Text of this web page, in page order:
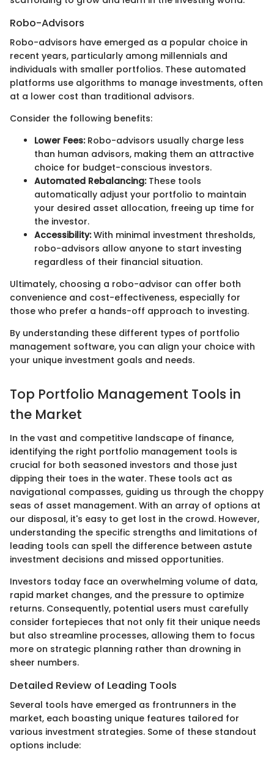
Robo-Advisors
Robo-advisors have emerged as a popular choice in
recent years, particularly among millennials and
individuals with smaller portfolios. These automated
platforms use algorithms to manage investments, often
at a lower cost than traditional advisors.
Consider the following benefits:
Lower Fees:Robo-advisors usually charge less
than human advisors, making them an attractive
choice for budget-conscious investors.
Automated Rebalancing:These tools
automatically adjust your portfolio to maintain
your desired asset allocation, freeing up time for
the investor.
Accessibility:With minimal investment thresholds,
robo-advisors allow anyone to start investing
regardless of their financial situation.
Ultimately, choosing a robo-advisor can offer both
convenience and cost-effectiveness, especially for
those who prefer a hands-off approach to investing.
By understanding these different types of portfolio
management software, you can align your choice with
your unique investment goals and needs.
Top Portfolio Management Tools in
the Market
In the vast and competitive landscape of finance,
identifying the right portfolio management tools is
crucial for both seasoned investors and those just
dipping their toes in the water. These tools act as
navigational compasses, guiding us through the choppy
seas of asset management. With an array of options at
our disposal, it's easy to get lost in the crowd. However,
understanding the specific strengths and limitations of
leading tools can spell the difference between astute
investment decisions and missed opportunities.
Investors today face an overwhelming volume of data,
rapid market changes, and the pressure to optimize
returns. Consequently, potential users must carefully
consider fortepieces that not only fit their unique needs
but also streamline processes, allowing them to focus
more on strategic planning rather than drowning in
sheer numbers.
Detailed Review of Leading Tools
Several tools have emerged as frontrunners in the
market, each boasting unique features tailored for
various investment strategies. Some of these standout
options include: